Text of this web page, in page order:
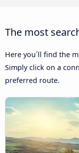
The most
Here you´ll find the
Simply click on a
preferred route.